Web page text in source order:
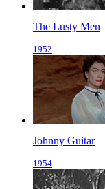
The Lusty Men
1952
Johnny Guitar
1954